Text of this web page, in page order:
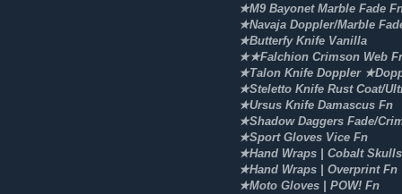
★M9 Bayonet Marble Fade
★Navaja Doppler/Marble
★Butterfy Knife Vanilla
★★Falchion Crimson Web
★Talon Knife Doppler
★Steletto Knife Rust Coat/
★Ursus Knife Damascus Fn
★Shadow Daggers Fade/
★Sport Gloves Vice Fn
★Hand Wraps | Cobalt
★Hand Wraps | Overprint Fn
★Moto Gloves | POW! Fn